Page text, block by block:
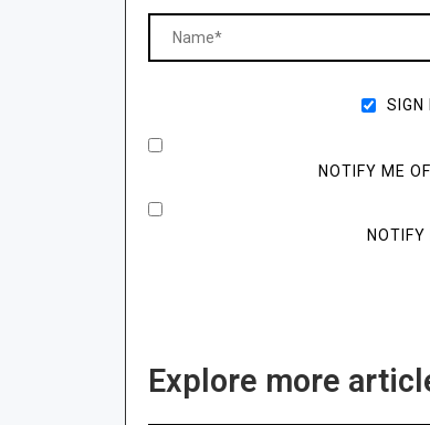
SIGN
NOTIFY ME
Explore more